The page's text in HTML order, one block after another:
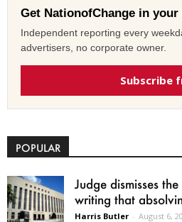
Get NationofChange in your
Independent reporting every
advertisers, no corporate owner.
Subscribe
POPULAR
Judge dismisses
writing that
Harris Butler - August 6,